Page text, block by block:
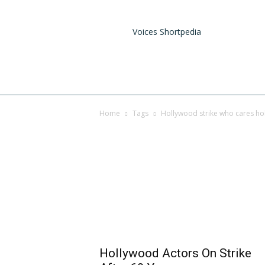
Voices Shortpedia
Home Tags Hollywood strike who cares
Hollywood Actors On Strike